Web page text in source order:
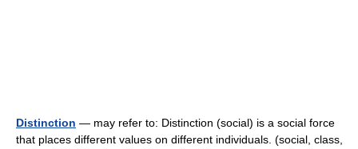
Distinction — may refer to: Distinction (social) is a social force
that places different values on different individuals. (social, class,